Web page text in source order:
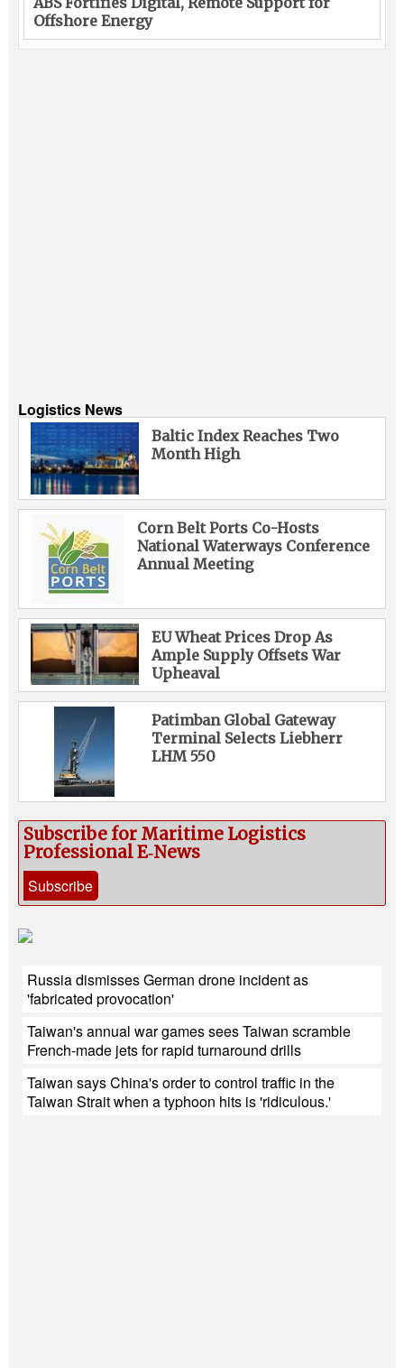
Offshore Energy
Logistics News
Baltic Index Reaches Two
Month High
Corn Belt Ports Co-Hosts
National Waterways Conference
Annual Meeting
EU Wheat Prices Drop As
Ample Supply Offsets War
Upheaval
Patimban Global Gateway
Terminal Selects Liebherr
LHM 550
Subscribe for Maritime Logistics
Professional E‑News
Subscribe
Russia dismisses German drone incident as
'fabricated provocation'
Taiwan's annual war games sees Taiwan scramble
French-made jets for rapid turnaround drills
Taiwan says China's order to control traffic in the
Taiwan Strait when a typhoon hits is 'ridiculous.'